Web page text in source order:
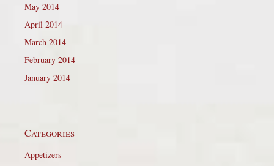
May 2014
April 2014
March 2014
February 2014
January 2014
Categories
Appetizers